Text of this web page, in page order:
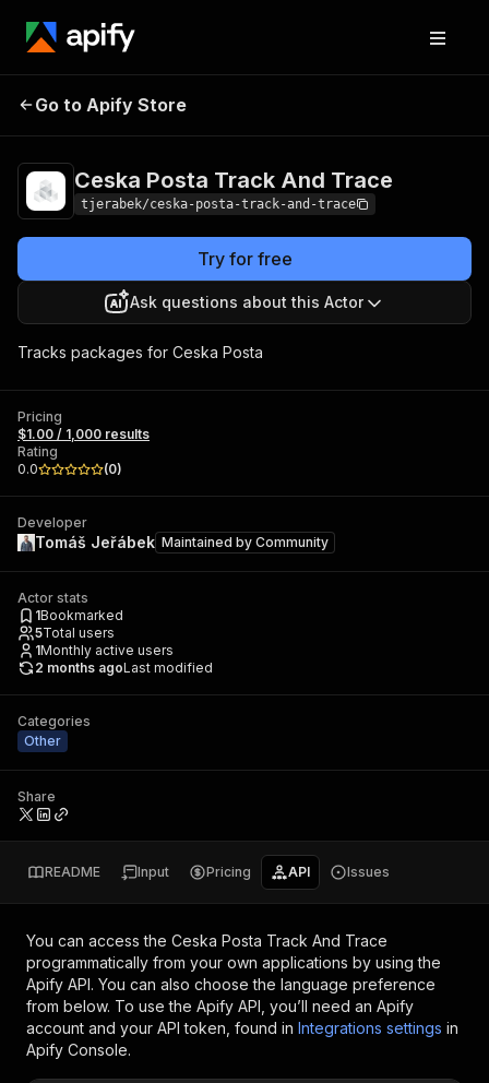
Ceska Posta Track
Go to Apify Store
Ceska Posta Track And Trace
tjerabek/ceska-posta-track-and-trace
Try for free
Ask questions about this Actor
Tracks packages for Ceska Posta
Pricing
$1.00 / 1,000 results
Rating
0.0
(0)
Developer
Tomáš Jeřábek Maintained by Community
Actor stats
1Bookmarked
5Total users
1Monthly active users
2 months agoLast modified
Categories
Other
Share
README Input Pricing API Issues
You can access the Ceska Posta Track And Trace
programmatically from your own applications by using the
Apify API. You can also choose the language preference
from below. To use the Apify API, you’ll need an Apify
account and your API token, found in Integrations settings in
Apify Console.